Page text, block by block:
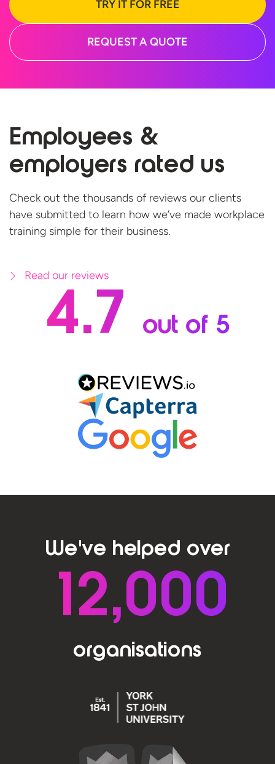
TRY IT FOR FREE
REQUEST A QUOTE
Employees &
employers rated us
Check out the thousands of reviews our clients
have submitted to learn how we’ve made workplace
training simple for their business.
Read our reviews
4.7 out of 5
We've helped over
12,000
organisations